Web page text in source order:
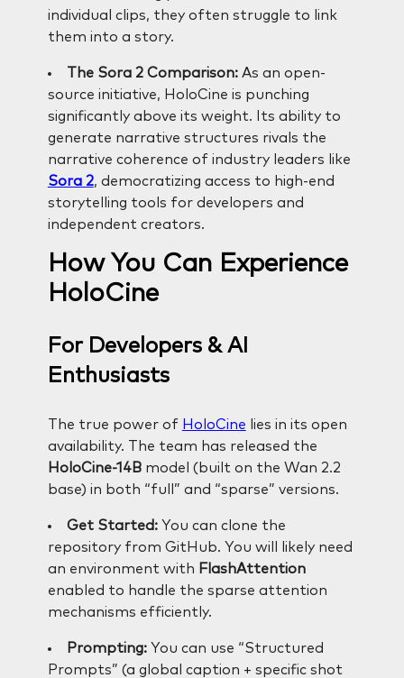
individual clips, they often struggle to link
them into a story.
The Sora 2 Comparison:As an open-
source initiative, HoloCine is punching
significantly above its weight. Its ability to
generate narrative structures rivals the
narrative coherence of industry leaders like
Sora 2, democratizing access to high-end
storytelling tools for developers and
independent creators.
How You Can Experience
HoloCine
For Developers & AI
Enthusiasts
The true power of HoloCine lies in its open
availability. The team has released the
HoloCine-14Bmodel (built on the Wan 2.2
base) in both “full” and “sparse” versions.
Get Started:You can clone the
repository from GitHub. You will likely need
an environment with FlashAttention
enabled to handle the sparse attention
mechanisms efficiently.
Prompting:You can use “Structured
Prompts” (a global caption + specific shot